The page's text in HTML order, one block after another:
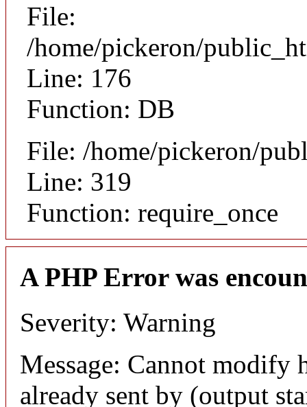
File:
/home/pickeron/
Line: 176
Function: DB
File: /home/pickeron/
Line: 319
Function: require_once
A PHP Error was
Severity: Warning
Message: Cannot modify
already sent by (output